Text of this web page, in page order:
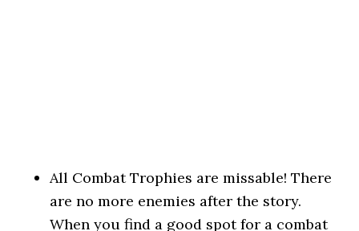
All Combat Trophies are missable! There
are no more enemies after the story.
When you find a good spot for a combat